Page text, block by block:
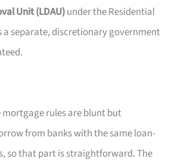
Unit (LDAU)under the Residential
separate, discretionary government
mortgage rules are blunt but
from banks with the same loan-
so that part is straightforward. The